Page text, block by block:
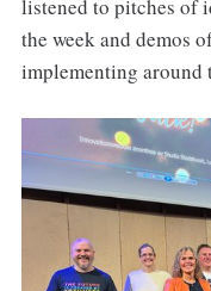
listened to pitches of
the week and demos
implementing